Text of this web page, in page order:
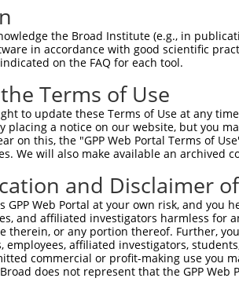
the Broad Institute (e.g., in
in accordance with good scientific
on the FAQ for each tool.
Terms of Use
to update these Terms of Use at any
placing a notice on our website, but you
on this, the "GPP Web Portal Terms of
We will also make available an archived
and Disclaimer
GPP Web Portal at your own risk, and
and affiliated investigators harmless for
therein, or any portion thereof. Further,
employees, affiliated investigators,
commercial or profit-making use you
does not represent that the GPP